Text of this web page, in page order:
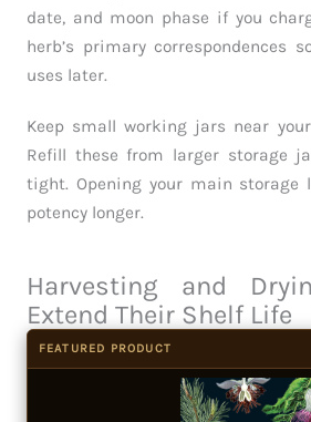
date, and moon phase if you
herb’s primary correspondences
uses later.
Keep small working jars near
Refill these from larger storage
tight. Opening your main storage
potency longer.
Harvesting and
Extend Their Shelf Life
FEATURED PRODUCT